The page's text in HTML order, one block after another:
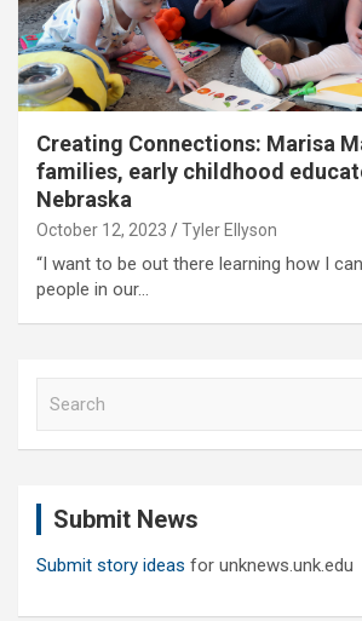
Creating Connections: Marisa
families, early childhood
Nebraska
October 12, 2023 Tyler Ellyson
“I want to be out there learning how I
people in our…
Submit News
Submit story ideas for unknews.unk.edu